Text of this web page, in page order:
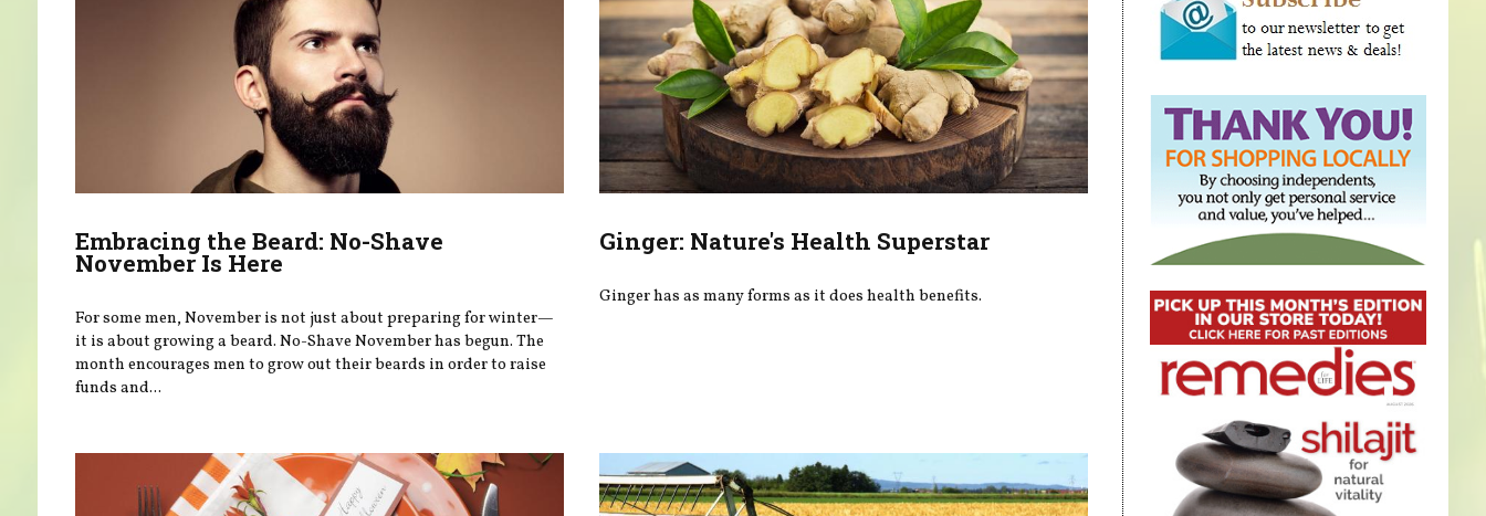
Embracing the Beard: No-Shave
November Is Here
For some men, November is not just about preparing for winter—
it is about growing a beard. No-Shave November has begun. The
month encourages men to grow out their beards in order to raise
funds and...
Ginger: Nature's Health Superstar
Ginger has as many forms as it does health benefits.